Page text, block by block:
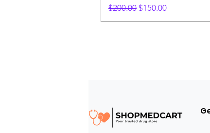
Regular Price
$200.00 Sale Price
$150.00